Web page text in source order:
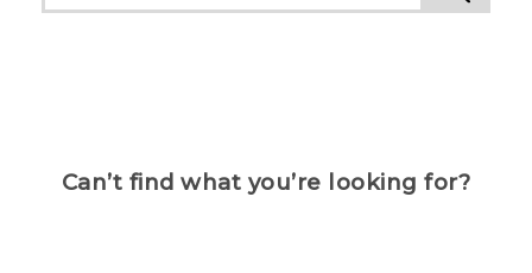
Can’t find what you’re looking for?